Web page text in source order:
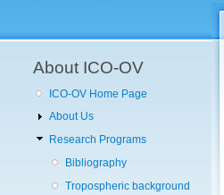
About ICO-OV
ICO-OV Home Page
About Us
Research Programs
Bibliography
Tropospheric background